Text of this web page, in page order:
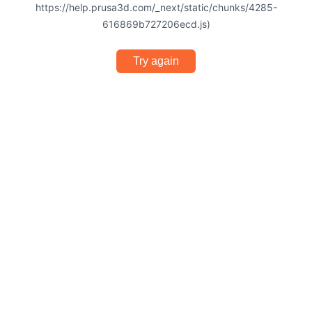
https://help.prusa3d.com/_next/static/chunks/4285-
616869b727206ecd.js)
Try again